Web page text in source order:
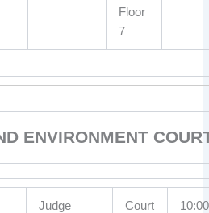
Floor
7
ENVIRONMENT
Judge
Court
10:00